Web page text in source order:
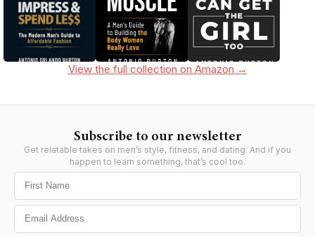
View the full collection on Amazon →
Subscribe to our newsletter
Get relatable takes on men’s style, fitness, and dating. And if you
happen to learn something, that’s cool too.